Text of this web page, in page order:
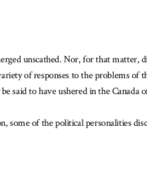
unscathed. Nor, for that matter,
of responses to the problems
said to have ushered in the Canada
of the political personalities